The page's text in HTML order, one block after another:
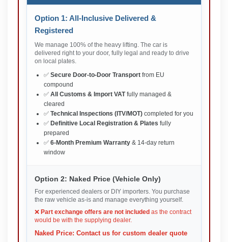
Option 1: All-Inclusive Delivered &
Registered
We manage 100% of the heavy lifting. The car is
delivered right to your door, fully legal and ready to drive
on local plates.
✅ Secure Door-to-Door Transport from EU
compound
✅ All Customs & Import VATfully managed &
cleared
✅ Technical Inspections (ITV/MOT) completed for you
✅ Definitive Local Registration & Plates fully
prepared
✅ 6-Month Premium Warranty & 14-day return
window
Option 2: Naked Price (Vehicle Only)
For experienced dealers or DIY importers. You purchase
the raw vehicle as-is and manage everything yourself.
❌ Part exchange offers are not included as the contract
would be with the supplying dealer.
Naked Price: Contact us for custom dealer quote